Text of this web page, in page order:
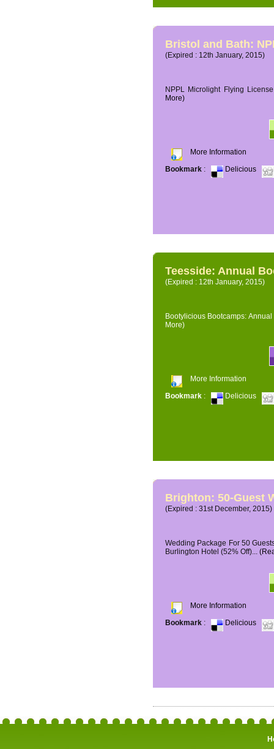
Bristol and Bath:
(Expired : 12th January, 2015)
NPPL Microlight Flying
More)
More Information
Bookmark : Delicious
Teesside: Annual
(Expired : 12th January, 2015)
Bootylicious Bootcamps:
More)
More Information
Bookmark : Delicious
Brighton: 50-Guest
(Expired : 31st December, 2015)
Wedding Package For 50
Burlington Hotel (52% Off)...
More Information
Bookmark : Delicious